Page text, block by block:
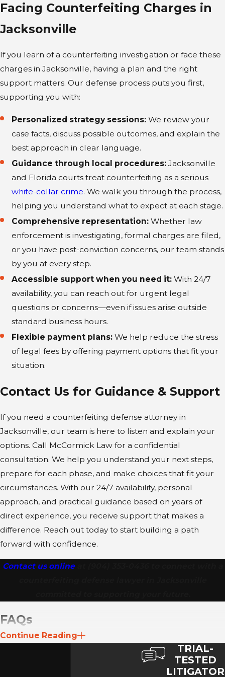
Counterfeiting Defense
a defense shaped by real experience.
Attorney McCormick’s background as a
former prosecutor gives us valuable
insight into how local authorities and the
State Attorney’s Office handle
From your first consultation to the
resolution of your case, our team provides
personal guidance so you never feel lost
or isolated in the process. We’re
committed to prompt communication,
flexible scheduling, and support at any
hour, including after business hours or at
off-site locations throughout Jacksonville.
We provide a tailored defense that uses
our extensive resources and commitment
to client support.
Focus on Intent and Knowledge:
make the State prove the most difficult
elements of the crime, demanding
assumption or suspicion.
case involves federal elements (like U.S.
currency), our firm is prepared to
coordinate defense strategies across
both state and federal jurisdictions to
minimize exposure.
Client Support and Accessibility:
understand the financial stress of these
charges, which is why we offer
affordable services. Furthermore, our
firm provides 24/7 availability for urgent
counsel and
Facing Counterfeiting Charges in
Jacksonville
If you learn of a counterfeiting investigation or face these
charges in Jacksonville, having a plan and the right
support matters. Our defense process puts you first,
supporting you with:
Personalized strategy sessions: We review your
case facts, discuss possible outcomes, and explain the
best approach in clear language.
Guidance through local procedures: Jacksonville
and Florida courts treat counterfeiting as a serious
white-collar crime. We walk you through the process,
helping you understand what to expect at each stage.
Comprehensive representation: Whether law
enforcement is investigating, formal charges are filed,
or you have post-conviction concerns, our team stands
by you at every step.
Accessible support when you need it: With 24/7
availability, you can reach out for urgent legal
questions or concerns—even if issues arise outside
standard business hours.
Flexible payment plans: We help reduce the stress
of legal fees by offering payment options that fit your
situation.
Contact Us for Guidance & Support
If you need a counterfeiting defense attorney in
Jacksonville, our team is here to listen and explain your
options. Call McCormick Law for a confidential
consultation. We help you understand your next steps,
prepare for each phase, and make choices that fit your
circumstances. With our 24/7 availability, personal
approach, and practical guidance based on years of
direct experience, you receive support that makes a
difference. Reach out today to start building a path
forward with confidence.
Contact us onlineat
FAQs
What qualifies as counterfeiting in Florida?
Counterfeiting typically includes creating or altering
documents, checks, currency, or official items in ways that
Continue Reading
TRIAL-
TESTED
LITIGATOR